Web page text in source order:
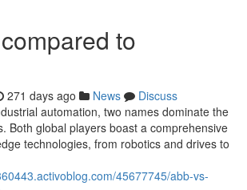
to
271 days ago News
Discuss
automation, two names dominate the
Both global players boast a comprehensive
technologies, from robotics and drives to
45677745/abb-vs-